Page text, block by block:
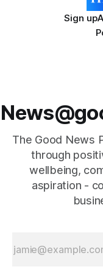
Sign up
The Good News
through
wellbeing,
aspiration -